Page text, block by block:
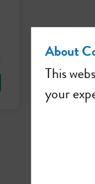
About
This
your